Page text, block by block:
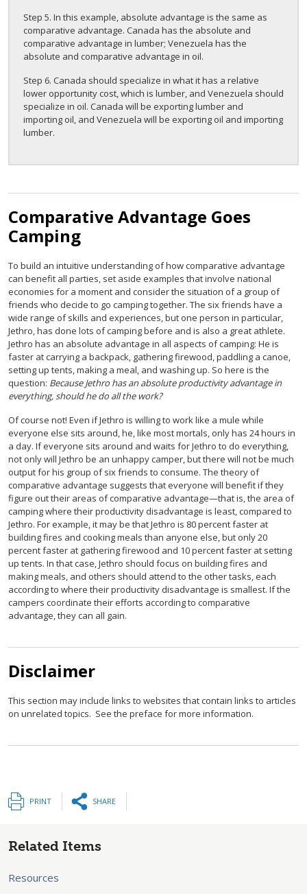
Step 5. In this example, absolute advantage is the same as
comparative advantage. Canada has the absolute and
comparative advantage in lumber; Venezuela has the
absolute and comparative advantage in oil.
Step 6. Canada should specialize in what it has a relative
lower opportunity cost, which is lumber, and Venezuela should
specialize in oil. Canada will be exporting lumber and
importing oil, and Venezuela will be exporting oil and importing
lumber.
Comparative Advantage Goes
Camping
To build an intuitive understanding of how comparative advantage
can benefit all parties, set aside examples that involve national
economies for a moment and consider the situation of a group of
friends who decide to go camping together. The six friends have a
wide range of skills and experiences, but one person in particular,
Jethro, has done lots of camping before and is also a great athlete.
Jethro has an absolute advantage in all aspects of camping: He is
faster at carrying a backpack, gathering firewood, paddling a canoe,
setting up tents, making a meal, and washing up. So here is the
question: Because Jethro has an absolute productivity advantage in
everything, should he do all the work?
Of course not! Even if Jethro is willing to work like a mule while
everyone else sits around, he, like most mortals, only has 24 hours in
a day. If everyone sits around and waits for Jethro to do everything,
not only will Jethro be an unhappy camper, but there will not be much
output for his group of six friends to consume. The theory of
comparative advantage suggests that everyone will benefit if they
figure out their areas of comparative advantage—that is, the area of
camping where their productivity disadvantage is least, compared to
Jethro. For example, it may be that Jethro is 80 percent faster at
building fires and cooking meals than anyone else, but only 20
percent faster at gathering firewood and 10 percent faster at setting
up tents. In that case, Jethro should focus on building fires and
making meals, and others should attend to the other tasks, each
according to where their productivity disadvantage is smallest. If the
campers coordinate their efforts according to comparative
advantage, they can all gain.
Disclaimer
This section may include links to websites that contain links to articles
on unrelated topics. See the preface for more information.
PRINT SHARE
Related Items
Resources